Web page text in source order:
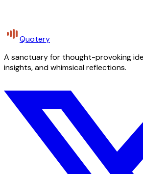
Quotery
A sanctuary for thought-provoking
insights, and whimsical reflections.